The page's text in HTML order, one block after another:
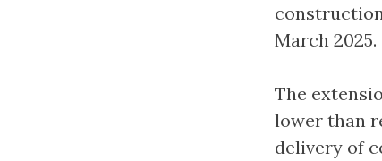
March 2025.
The
lower than
delivery of